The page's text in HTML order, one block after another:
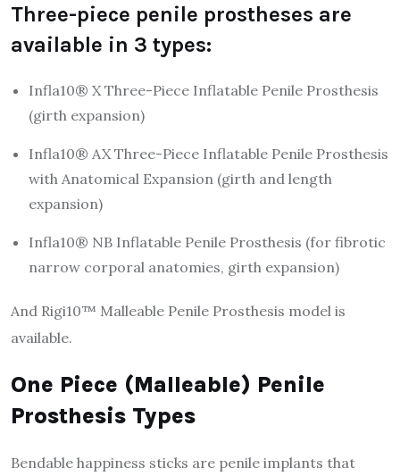
Three-piece penile prostheses are
available in 3 types:
Infla10® X Three-Piece Inflatable Penile Prosthesis
(girth expansion)
Infla10® AX Three-Piece Inflatable Penile Prosthesis
with Anatomical Expansion (girth and length
expansion)
Infla10® NB Inflatable Penile Prosthesis (for fibrotic
narrow corporal anatomies, girth expansion)
And Rigi10™ Malleable Penile Prosthesis model is
available.
One Piece (Malleable) Penile
Prosthesis Types
Bendable happiness sticks are penile implants that